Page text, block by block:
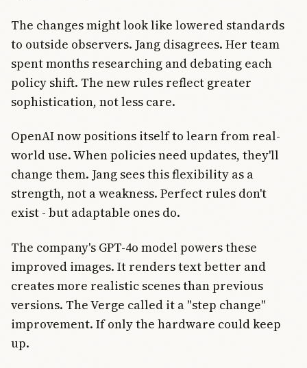
The changes might look like lowered standards
to outside observers. Jang disagrees. Her team
spent months researching and debating each
policy shift. The new rules reflect greater
sophistication, not less care.
OpenAI now positions itself to learn from real-
world use. When policies need updates, they'll
change them. Jang sees this flexibility as a
strength, not a weakness. Perfect rules don't
exist - but adaptable ones do.
The company's GPT-4o model powers these
improved images. It renders text better and
creates more realistic scenes than previous
versions. The Verge called it a "step change"
improvement. If only the hardware could keep
up.